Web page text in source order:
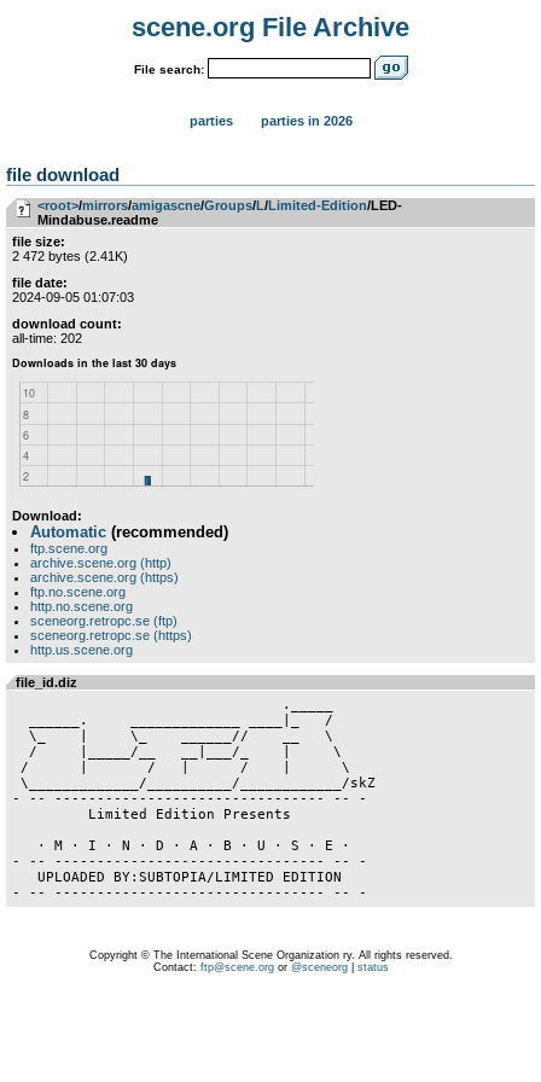
scene.org File Archive
File search:
parties parties in 2026
file download
<root>­/­mirrors­/­amigascne­/­Groups­/­L­/­Limited-Edition/LED-
Mindabuse.readme
file size:
2 472 bytes (2.41K)
file date:
2024-09-05 01:07:03
download count:
all-time: 202
Download:
Automatic (recommended)
ftp.scene.org
archive.scene.org (http)
archive.scene.org (https)
ftp.no.scene.org
http.no.scene.org
sceneorg.retropc.se (ftp)
sceneorg.retropc.se (https)
http.us.scene.org
file_id.diz
- -- -------------------------------- -- -
- -- -------------------------------- -- -
Copyright © The International Scene Organization ry. All rights reserved.
Contact: ftp@scene.orgor @sceneorg| status